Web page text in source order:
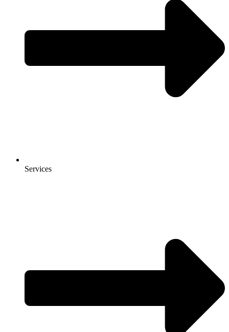
Services